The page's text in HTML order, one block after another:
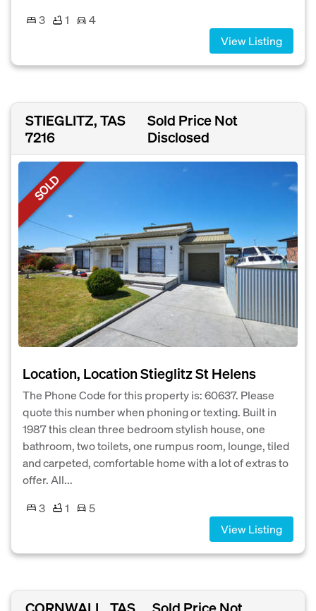
3
1
4
View Listing
STIEGLITZ, TAS
7216
Sold Price Not
Disclosed
SOLD
Location, Location Stieglitz St Helens
The Phone Code for this property is: 60637. Please
quote this number when phoning or texting. Built in
1987 this clean three bedroom stylish house, one
bathroom, two toilets, one rumpus room, lounge, tiled
and carpeted, comfortable home with a lot of extras to
offer. All...
3
1
5
View Listing